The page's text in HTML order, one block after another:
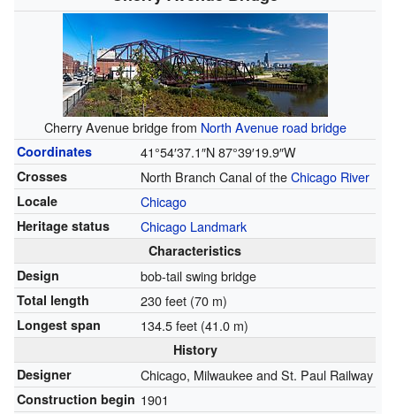
Cherry Avenue bridge from North Avenue road bridge
Coordinates 41°54′37.1″N87°39′19.9″W
Crosses North Branch Canal of theChicago River
Locale Chicago
Heritage status Chicago Landmark
Characteristics
Design
bob-tail swing bridge
Total length 230 feet (70 m)
Longest span 134.5 feet (41.0 m)
History
Designer
Chicago, Milwaukee and St. Paul Railway
Construction begin 1901